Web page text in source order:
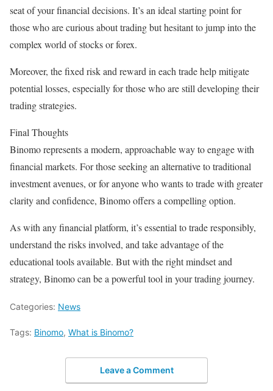
seat of your financial decisions. It’s an ideal starting point for
those who are curious about trading but hesitant to jump into the
complex world of stocks or forex.
Moreover, the fixed risk and reward in each trade help mitigate
potential losses, especially for those who are still developing their
trading strategies.
Final Thoughts
Binomo represents a modern, approachable way to engage with
financial markets. For those seeking an alternative to traditional
investment avenues, or for anyone who wants to trade with greater
clarity and confidence, Binomo offers a compelling option.
As with any financial platform, it’s essential to trade responsibly,
understand the risks involved, and take advantage of the
educational tools available. But with the right mindset and
strategy, Binomo can be a powerful tool in your trading journey.
Categories: News
Tags: Binomo, What is Binomo?
Leave a Comment